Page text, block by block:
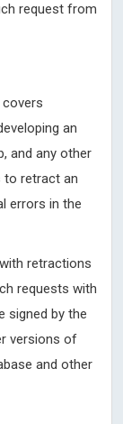
request from
an
and any other
to retract an
errors in the
retractions
requests with
signed by the
versions of
and other